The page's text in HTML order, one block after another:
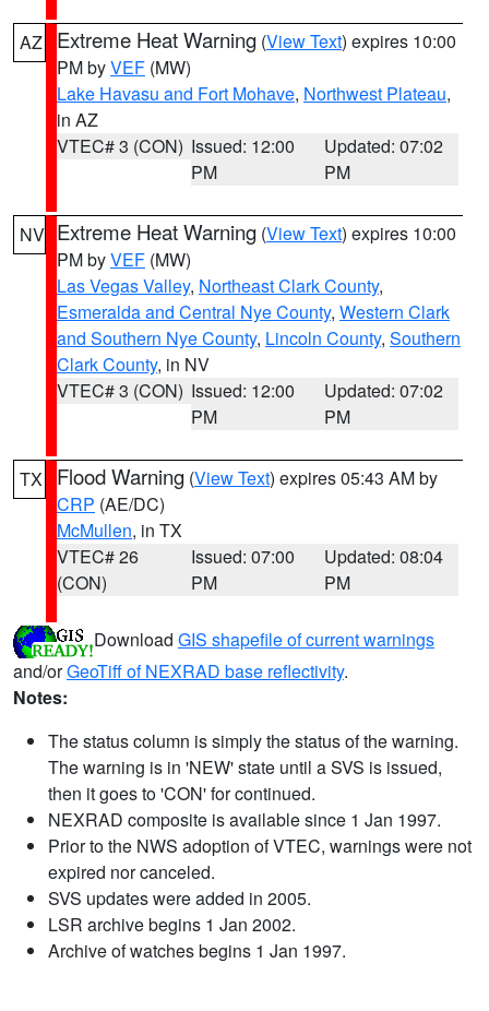
AZ Extreme Heat Warning (View Text) expires 10:00
PM byVEF (MW)
Lake Havasu and Fort Mohave, Northwest Plateau,
in AZ
VTEC# 3 (CON) Issued: 12:00
PM
Updated: 07:02
PM
NV Extreme Heat Warning (View Text) expires 10:00
PM byVEF (MW)
Las Vegas Valley, Northeast Clark County,
Esmeralda and Central Nye County, Western Clark
and Southern Nye County, Lincoln County, Southern
Clark County, in NV
VTEC# 3 (CON) Issued: 12:00
PM
Updated: 07:02
PM
TX Flood Warning (View Text) expires 05:43 AM by
CRP (AE/DC)
McMullen, in TX
VTEC# 26
(CON)
Issued: 07:00
PM
Updated: 08:04
PM
Download GIS shapefile of current warnings
and/orGeoTiff of NEXRAD base reflectivity.
Notes:
The status column is simply the status of the warning.
The warning is in 'NEW' state until a SVS is issued,
then it goes to 'CON' for continued.
NEXRAD composite is available since 1 Jan 1997.
Prior to the NWS adoption of VTEC, warnings were not
expired nor canceled.
SVS updates were added in 2005.
LSR archive begins 1 Jan 2002.
Archive of watches begins 1 Jan 1997.